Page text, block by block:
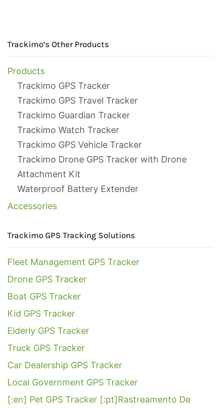
Trackimo’s Other Products
Products
Trackimo GPS Tracker
Trackimo GPS Travel Tracker
Trackimo Guardian Tracker
Trackimo Watch Tracker
Trackimo GPS Vehicle Tracker
Trackimo Drone GPS Tracker with Drone
Attachment Kit
Waterproof Battery Extender
Accessories
Trackimo GPS Tracking Solutions
Fleet Management GPS Tracker
Drone GPS Tracker
Boat GPS Tracker
Kid GPS Tracker
Elderly GPS Tracker
Truck GPS Tracker
Car Dealership GPS Tracker
Local Government GPS Tracker
[:en] Pet GPS Tracker [:pt]Rastreamento De